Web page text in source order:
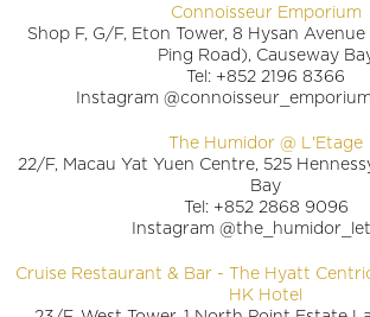
Connoisseur Emporium
Shop F, G/F, Eton Tower, 8 Hysan
Ping Road), Causeway
Tel: +852 2196 8366
Instagram
The Humidor @ L'Etage
22/F, Macau Yat Yuen Centre, 525
Bay
Tel: +852 2868 9096
Instagram
Cruise Restaurant & Bar - The Hyatt
HK Hotel